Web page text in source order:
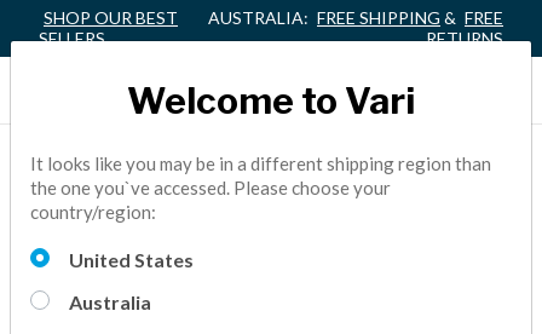
SHOP OUR BEST
SELLERS
AUSTRALIA: FREE SHIPPING & FREE
RETURNS
VARI® ELEVATES JEFF
LAMB TO PRESIDENT
AND CHIEF OPERATING
OFFICER
Welcome to Vari
It looks like you may be in a different shipping region than
the one you`ve accessed. Please choose your
country/region:
United States
Australia